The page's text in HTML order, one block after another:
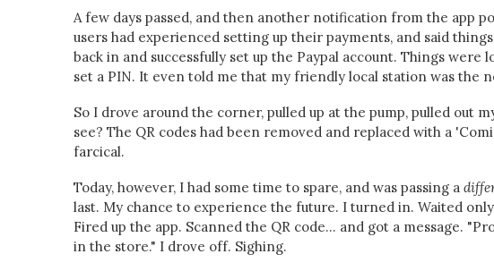
A few days passed, and then another notification from the app
users had experienced setting up their payments, and said
back in and successfully set up the Paypal account. Things
set a PIN. It even told me that my friendly local station was the
So I drove around the corner, pulled up at the pump, pulled out
see? The QR codes had been removed and replaced with a
farcical.
Today, however, I had some time to spare, and was passing a
last. My chance to experience the future. I turned in. Waited
Fired up the app. Scanned the QR code... and got a message.
in the store." I drove off. Sighing.